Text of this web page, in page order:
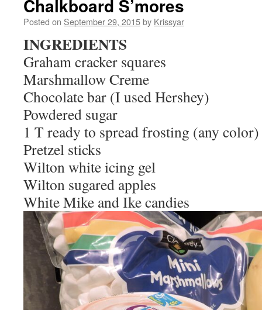
Chalkboard S’mores
Posted on September 29, 2015by Krissyar
INGREDIENTS
Graham cracker squares
Marshmallow Creme
Chocolate bar (I used Hershey)
Powdered sugar
1 T ready to spread frosting (any color)
Pretzel sticks
Wilton white icing gel
Wilton sugared apples
White Mike and Ike candies